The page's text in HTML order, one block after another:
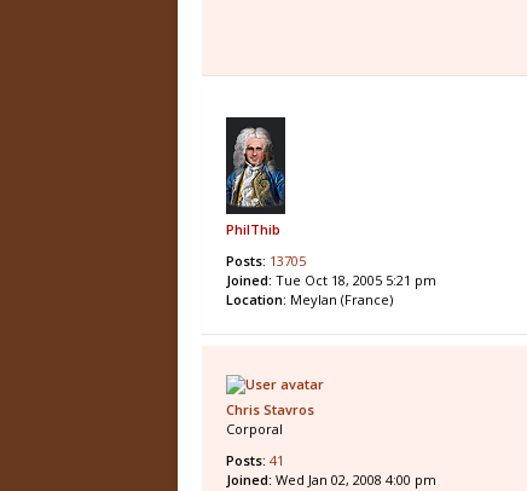
PhilThib
Posts: 13705
Joined: Tue Oct 18, 2005 5:21 pm
Location: Meylan (France)
Chris Stavros
Corporal
Posts: 41
Joined: Wed Jan 02, 2008 4:00 pm